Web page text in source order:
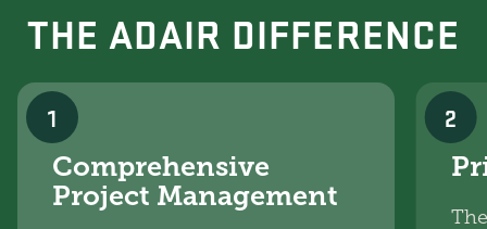
THE ADAIR DIFFERENCE
1
Comprehensive
Project Management
2